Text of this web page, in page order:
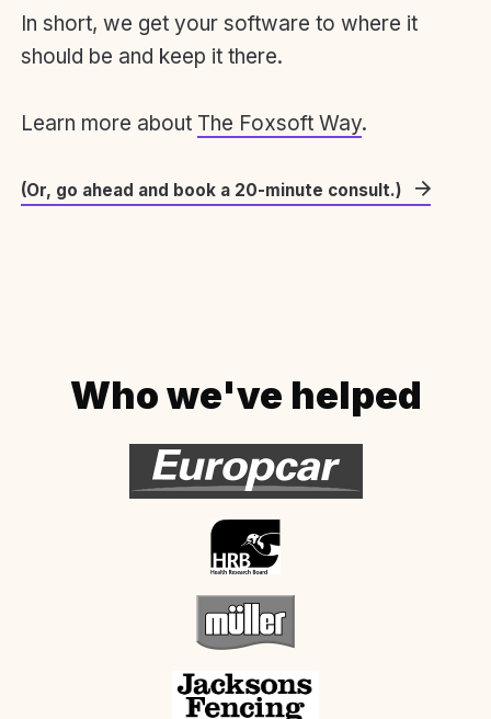
In short, we get your software to where it
should be and keep it there.
Learn more about The Foxsoft Way.
(Or, go ahead and book a 20-minute consult.)
Who we've helped